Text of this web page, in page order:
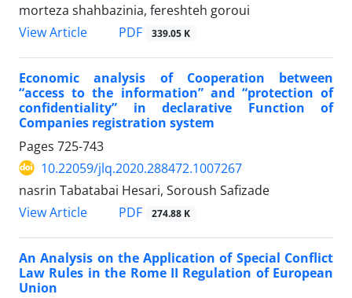
morteza shahbazinia, fereshteh goroui
View Article
PDF 339.05 K
Economic analysis of Cooperation between
“access to the information” and “protection of
confidentiality” in declarative Function of
Companies registration system
Pages 725-743
10.22059/jlq.2020.288472.1007267
nasrin Tabatabai Hesari, Soroush Safizade
View Article
PDF 274.88 K
An Analysis on the Application of Special Conflict
Law Rules in the Rome II Regulation of European
Union